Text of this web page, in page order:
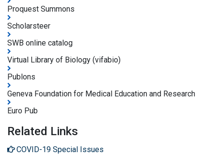
Proquest Summons
Scholarsteer
SWB online catalog
Virtual Library of Biology (vifabio)
Publons
Geneva Foundation for Medical Education and Research
Euro Pub
Related Links
COVID-19 Special Issues